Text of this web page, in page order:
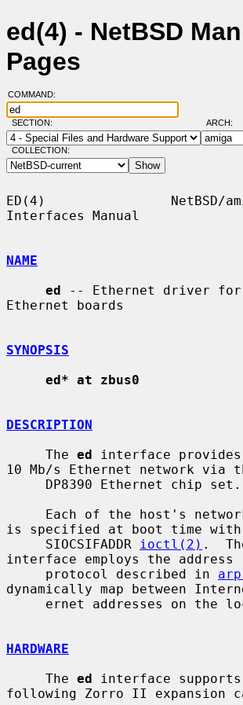
ed(4) - NetBSD
Pages
COMMAND:
SECTION: ARCH:
COLLECTION:
ED(4)                NetBSD/
Interfaces Manual
NAME
ed -- Ethernet driver for
Ethernet boards
SYNOPSIS
ed* at zbus0
DESCRIPTION
     The
ed interface
10 Mb/s Ethernet network via
is specified at boot time with
     SIOCSIFADDR
ioctl(2) .
interface employs the
     protocol described in
dynamically map between
HARDWARE
     The
ed interface
following Zorro II expansion